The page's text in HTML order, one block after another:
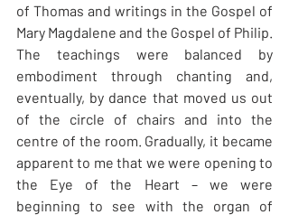
of Thomas and writings in the Gospel of
Mary Magdalene and the Gospel of Philip.
The teachings were balanced by
embodiment through chanting and,
eventually, by dance that moved us out
of the circle of chairs and into the
centre of the room. Gradually, it became
apparent to me that we were opening to
the Eye of the Heart – we were
beginning to see with the organ of